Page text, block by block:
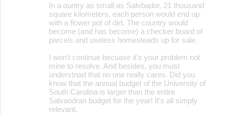
In a ountry as small as Salvbador, 21 thousand
square kilometers, each person would end up
with a flower pot of dirt. The country would
become (and has become) a checker board of
parcels and useless homesteads up for sale.
I won't continue becuase it's your problem not
mine to resolve. And besides, you must
understnad that no one really cares. Did you
know that the annual budget of the University of
South Carolina is larger than the entire
Salvaodran budget for the year! It's all simply
relevant.